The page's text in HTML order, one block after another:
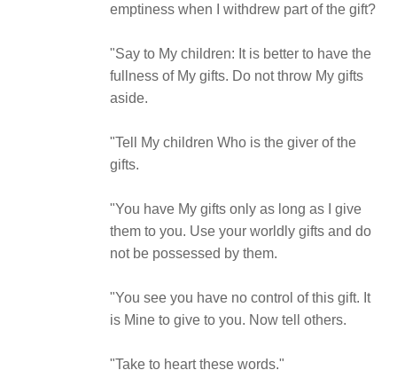
emptiness when I withdrew part of the gift?
"Say to My children: It is better to have the
fullness of My gifts. Do not throw My gifts
aside.
"Tell My children Who is the giver of the
gifts.
"You have My gifts only as long as I give
them to you. Use your worldly gifts and do
not be possessed by them.
"You see you have no control of this gift. It
is Mine to give to you. Now tell others.
"Take to heart these words."